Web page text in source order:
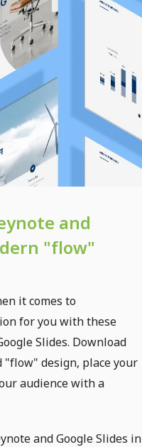
and
"flow"
it comes to
for you with these
Slides. Download
design, place your
audience with a
and Google Slides in